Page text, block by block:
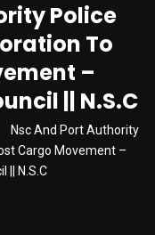
Police
To
–
|| N.S.C
Nsc And Port Authority
Cargo Movement –
|| N.S.C